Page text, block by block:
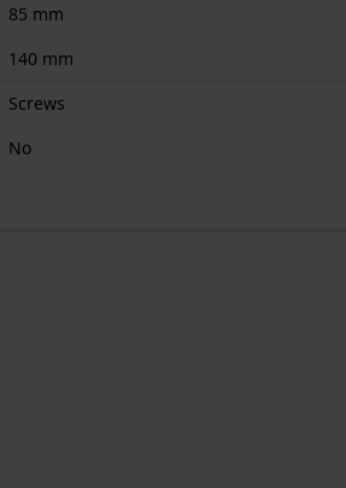
85 mm
140 mm
Screws
No